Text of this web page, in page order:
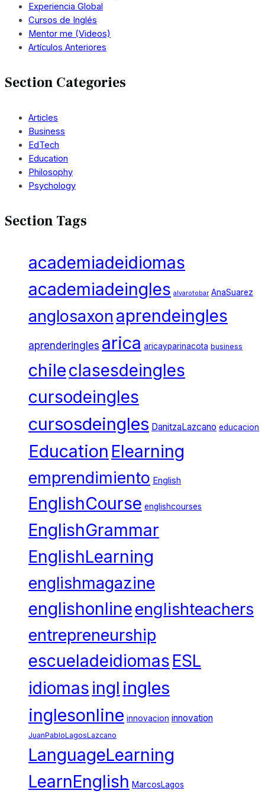
Experiencia Global
Cursos de Inglés
Mentor me (Videos)
Artículos Anteriores
Section Categories
Articles
Business
EdTech
Education
Philosophy
Psychology
Section Tags
academiadeidiomas
academiadeingles alvarotobar AnaSuarez
anglosaxon aprendeingles
aprenderingles arica aricayparinacota business
chileclasesdeingles
cursodeingles
cursosdeingles DanitzaLazcano educacion
Education Elearning
emprendimiento English
EnglishCourse englishcourses
EnglishGrammar
EnglishLearning
englishmagazine
englishonlineenglishteachers
entrepreneurship
escueladeidiomas ESL
idiomas ingl ingles
inglesonline innovacion innovation
JuanPabloLagosLazcano
LanguageLearning
LearnEnglish MarcosLagos